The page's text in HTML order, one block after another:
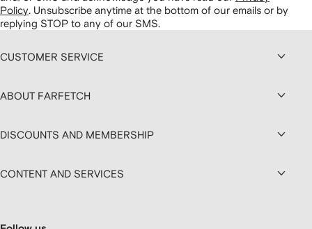
Policy. Unsubscribe anytime at the bottom of our emails or by
replying STOP to any of our SMS.
CUSTOMER SERVICE
ABOUT FARFETCH
DISCOUNTS AND MEMBERSHIP
CONTENT AND SERVICES